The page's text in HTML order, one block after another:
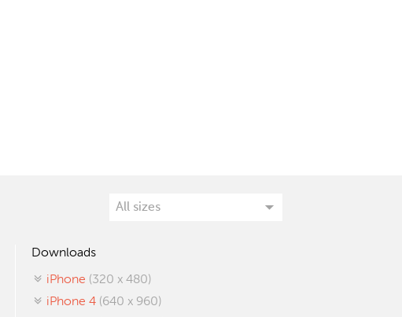
Downloads
iPhone (320 x 480)
iPhone 4 (640 x 960)